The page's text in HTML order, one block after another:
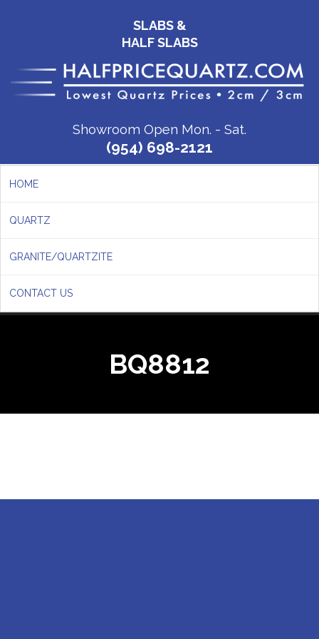
SLABS &
HALF SLABS
Showroom Open Mon. - Sat.
(954) 698-2121
HOME
QUARTZ
GRANITE/QUARTZITE
CONTACT US
BQ8812